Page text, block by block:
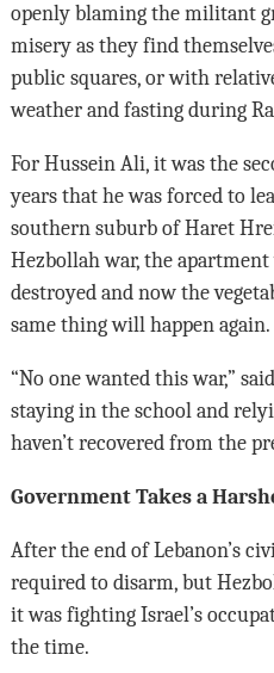
openly blaming the militant
misery as they find
public squares, or with
weather and fasting during
For Hussein Ali, it was the
years that he was forced to
southern suburb of Haret
Hezbollah war, the
destroyed and now the
same thing will happen again.
“No one wanted this war,”
staying in the school and
haven’t recovered from the
Government Takes a
After the end of Lebanon’s
required to disarm, but
it was fighting Israel’s
the time.